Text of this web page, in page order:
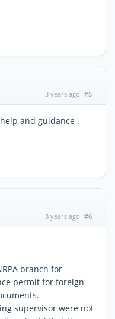
3 years ago #5
and guidance .
3 years ago #6
branch for
permit for foreign
supervisor were not